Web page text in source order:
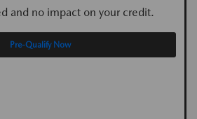
and no impact on your credit.
Pre-Qualify Now